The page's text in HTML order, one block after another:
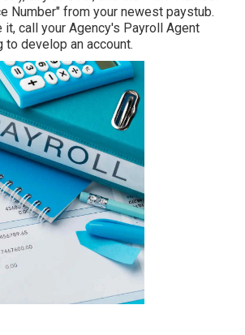
Number" from your newest paystub.
it, call your Agency's Payroll Agent
develop an account.